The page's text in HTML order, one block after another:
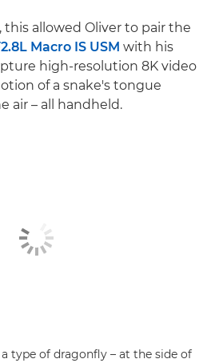
this allowed Oliver to pair the
Macro IS USM with his
high-resolution 8K video
of a snake's tongue
air – all handheld.
type of dragonfly – at the side of